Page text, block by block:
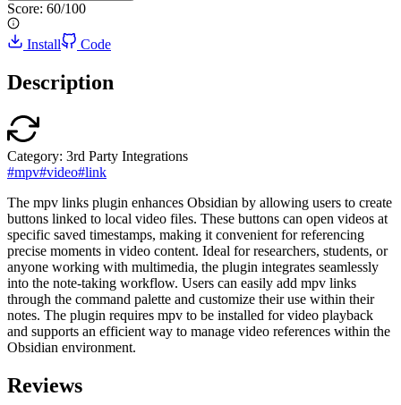
Score: 60/100
Install Code
Description
Category: 3rd Party Integrations
#mpv#video#link
The mpv links plugin enhances Obsidian by allowing users to create
buttons linked to local video files. These buttons can open videos at
specific saved timestamps, making it convenient for referencing
precise moments in video content. Ideal for researchers, students, or
anyone working with multimedia, the plugin integrates seamlessly
into the note-taking workflow. Users can easily add mpv links
through the command palette and customize their use within their
notes. The plugin requires mpv to be installed for video playback
and supports an efficient way to manage video references within the
Obsidian environment.
Reviews